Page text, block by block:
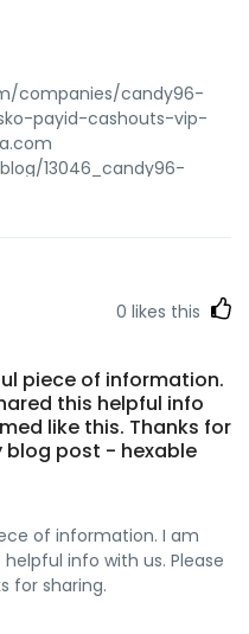
companies/candy96-
payid-cashouts-vip-
13046_candy96-
destination-
get-18-free-up-
no-deposit-fast-osko-
2025.html
gabrielwharton
tanishadempste
franklyngouger
australia-18-
0 likes this
piece of information.
this helpful info
like this. Thanks for
blog post - hexable
of information. I am
info with us. Please
for sharing.